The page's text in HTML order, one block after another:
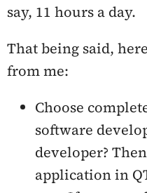
say, 11 hours a day.
That being said,
from me:
Choose
software
developer?
application in